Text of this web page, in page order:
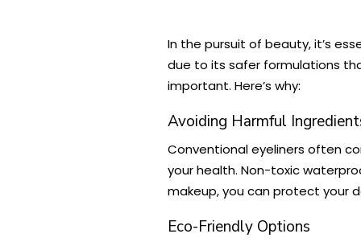
In the pursuit of beauty, it’s
due to its safer formulations
important. Here’s why:
Avoiding Harmful
Conventional eyeliners often
your health. Non-toxic
makeup, you can protect your
Eco-Friendly Options